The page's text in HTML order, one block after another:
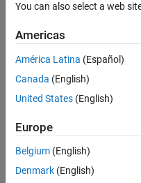
You can also select a web
Americas
América Latina (Español)
Canada (English)
United States (English)
Europe
Belgium (English)
Denmark (English)
Trust Center Trademarks